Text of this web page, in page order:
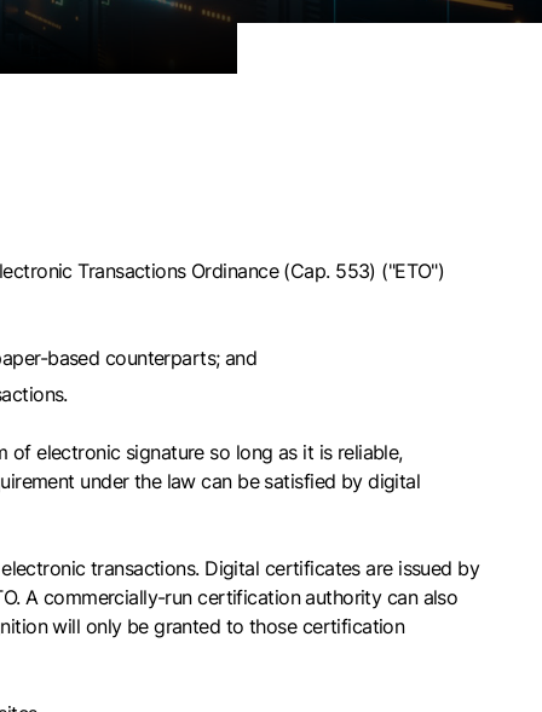
Transactions Ordinance (Cap. 553) ("ETO")
based counterparts; and
electronic signature so long as it is reliable,
under the law can be satisfied by digital
transactions. Digital certificates are issued by
A commercially-run certification authority can also
will only be granted to those certification